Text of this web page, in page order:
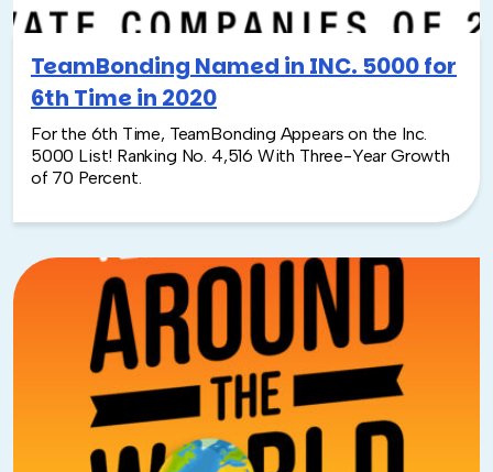
TeamBonding Named in INC. 5000 for
6th Time in 2020
For the 6th Time, TeamBonding Appears on the Inc.
5000 List! Ranking No. 4,516 With Three-Year Growth
of 70 Percent.